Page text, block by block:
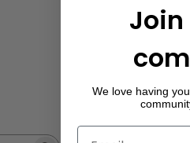
Join
We love having